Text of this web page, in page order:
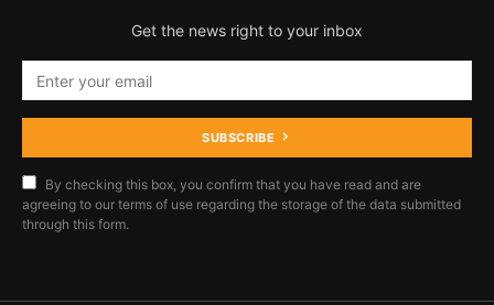
Get the news right to your inbox
SUBSCRIBE
By checking this box, you confirm that you have read and are
agreeing to our terms of use regarding the storage of the data submitted
through this form.